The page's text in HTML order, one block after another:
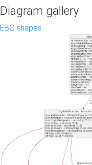
Diagram gallery
EBG shapes